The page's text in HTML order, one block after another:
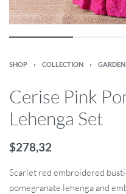
SHOP › COLLECTION ›
Cerise Pink
Lehenga Set
$278,32
Scarlet red embroidered
pomegranate lehenga and